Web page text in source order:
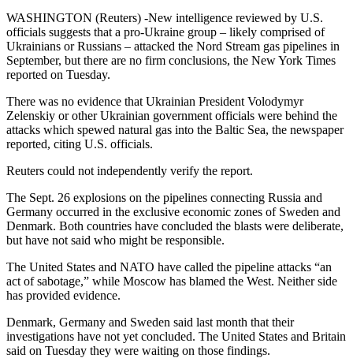
WASHINGTON (Reuters) -New intelligence reviewed by U.S.
officials suggests that a pro-Ukraine group – likely comprised of
Ukrainians or Russians – attacked the Nord Stream gas pipelines in
September, but there are no firm conclusions, the New York Times
reported on Tuesday.
There was no evidence that Ukrainian President Volodymyr
Zelenskiy or other Ukrainian government officials were behind the
attacks which spewed natural gas into the Baltic Sea, the newspaper
reported, citing U.S. officials.
Reuters could not independently verify the report.
The Sept. 26 explosions on the pipelines connecting Russia and
Germany occurred in the exclusive economic zones of Sweden and
Denmark. Both countries have concluded the blasts were deliberate,
but have not said who might be responsible.
The United States and NATO have called the pipeline attacks “an
act of sabotage,” while Moscow has blamed the West. Neither side
has provided evidence.
Denmark, Germany and Sweden said last month that their
investigations have not yet concluded. The United States and Britain
said on Tuesday they were waiting on those findings.